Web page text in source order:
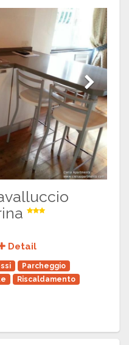
Next
Detail
Parcheggio
Riscaldamento